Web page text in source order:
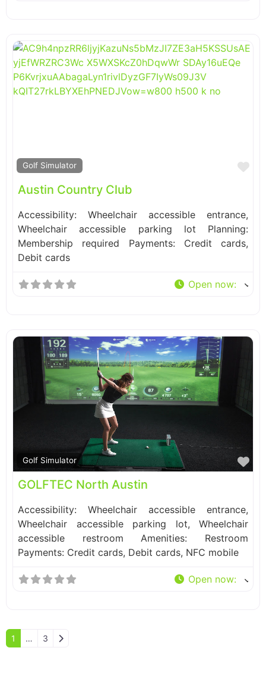
Golf Simulator
Austin Country Club
Accessibility: Wheelchair accessible entrance,
Wheelchair accessible parking lot Planning:
Membership required Payments: Credit cards,
Debit cards
Open now:
Golf Simulator
GOLFTEC North Austin
Accessibility: Wheelchair accessible entrance,
Wheelchair accessible parking lot, Wheelchair
accessible restroom Amenities: Restroom
Payments: Credit cards, Debit cards, NFC mobile
Open now:
1 … 3 Older posts